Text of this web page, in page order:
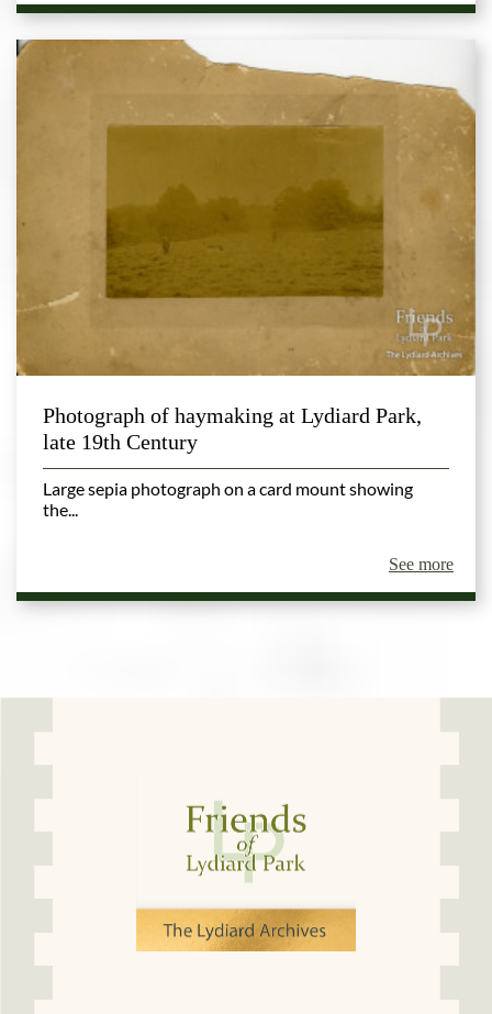
Photograph of haymaking at Lydiard Park,
late 19th Century
Large sepia photograph on a card mount showing
the...
See more